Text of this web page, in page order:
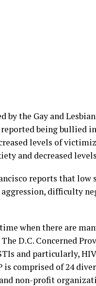
the Gay and
reported being bullied
levels of
and decreased
reports that low
difficulty
when there are
D.C. Concerned
and particularly,
is comprised of 24
non-profit